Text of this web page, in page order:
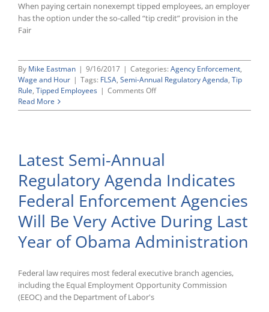
When paying certain nonexempt tipped employees, an employer
has the option under the so-called “tip credit” provision in the
Fair
By Mike Eastman | 9/16/2017 | Categories: Agency Enforcement,
Wage and Hour | Tags: FLSA, Semi-Annual Regulatory Agenda, Tip
Rule, Tipped Employees | Comments Offon
Department
“Tip
Rule,”
Announces
Plans
To
Formally
Rescind
Read More
Latest Semi-Annual
Regulatory Agenda Indicates
Federal Enforcement Agencies
Will Be Very Active During Last
Year of Obama Administration
Federal law requires most federal executive branch agencies,
including the Equal Employment Opportunity Commission
(EEOC) and the Department of Labor's